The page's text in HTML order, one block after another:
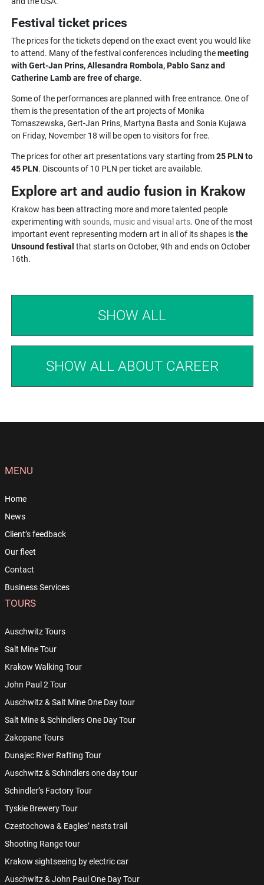
Festival ticket prices
The prices for the tickets depend on the exact event you would like
to attend. Many of the festival conferences including the meeting
with Gert-Jan Prins, Allesandra Rombola, Pablo Sanz and
Catherine Lamb are free of charge.
Some of the performances are planned with free entrance. One of
them is the presentation of the art projects of Monika
Tomaszewska, Gert-Jan Prins, Martyna Basta and Sonia Kujawa
on Friday, November 18 will be open to visitors for free.
The prices for other art presentations vary starting from 25 PLN to
45 PLN. Discounts of 10 PLN per ticket are available.
Explore art and audio fusion in Krakow
Krakow has been attracting more and more talented people
experimenting with sounds, music and visual arts. One of the most
important event representing modern art in all of its shapes is the
Unsound festival that starts on October, 9th and ends on October
16th.
SHOW ALL
SHOW ALL ABOUT CAREER
MENU
Home
News
Client’s feedback
Our fleet
Contact
Business Services
TOURS
Auschwitz Tours
Salt Mine Tour
Krakow Walking Tour
John Paul 2 Tour
Auschwitz & Salt Mine One Day tour
Salt Mine & Schindlers One Day Tour
Zakopane Tours
Dunajec River Rafting Tour
Auschwitz & Schindlers one day tour
Schindler’s Factory Tour
Tyskie Brewery Tour
Czestochowa & Eagles’ nests trail
Shooting Range tour
Krakow sightseeing by electric car
Auschwitz & John Paul One Day Tour